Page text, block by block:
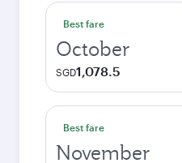
Best fare
October
SGD1,078.5
Best fare
November